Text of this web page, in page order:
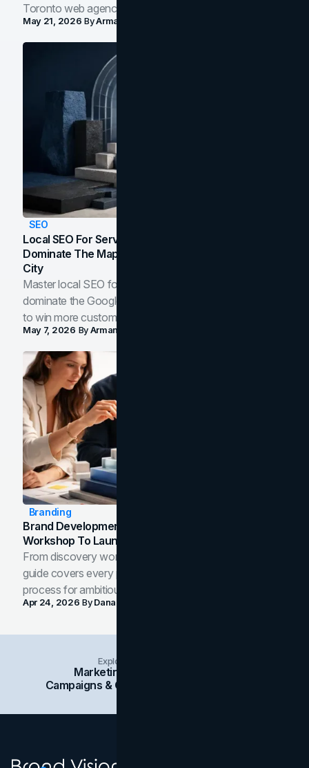
Toronto web agency for 2026.
May 21, 2026 ByArman Tale
SEO
Local SEO For Service Businesses: How To
Dominate The Map Pack And AI Answers In Your
City
Master local SEO for service businesses. Learn how to
dominate the Google Map Pack and AI answer panels
to win more customers in your city.
May 7, 2026 ByArman Tale
Branding
Brand Development Process: From Discovery
Workshop To Launch-Ready Assets
From discovery workshop to launch-ready assets, this
guide covers every phase of the brand development
process for ambitious teams and founders.
Apr 24, 2026 ByDana Nemirovsky
Explore Insights Categories
Marketing
Campaigns & Case Studies